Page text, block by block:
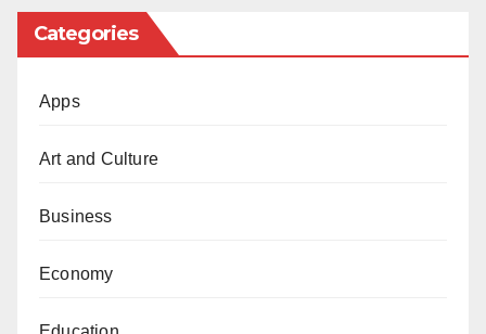
100million, and N500million, respectively.
Categories
Apps
Art and Culture
Business
Economy